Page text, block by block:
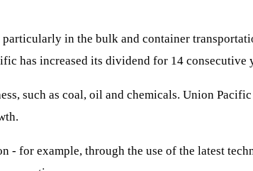
in the bulk and container
has increased its dividend for 14 consecutive
such as coal, oil and chemicals. Union
for example, through the use of the latest